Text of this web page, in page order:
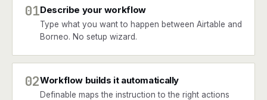
01Describe your workflow
Type what you want to happen between Airtable and
Borneo. No setup wizard.
02Workflow builds it automatically
Definable maps the instruction to the right actions